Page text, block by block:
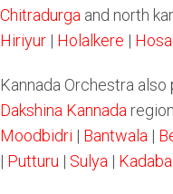
Chitradurga and north
Hiriyur | Holalkere |
Kannada Orchestra
Dakshina Kannada
Moodbidri | Bantwala |
| Putturu | Sulya | Kadaba